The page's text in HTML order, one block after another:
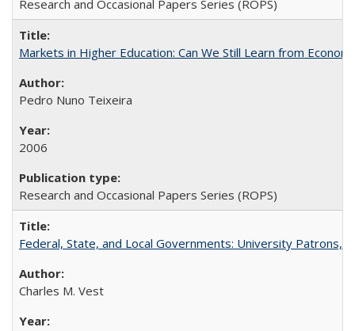
Research and Occasional Papers Series (ROPS)
Markets in Higher Education: Can We Still Learn from
Pedro Nuno Teixeira
2006
Research and Occasional Papers Series (ROPS)
Federal, State, and Local Governments: University Patrons,
Charles M. Vest